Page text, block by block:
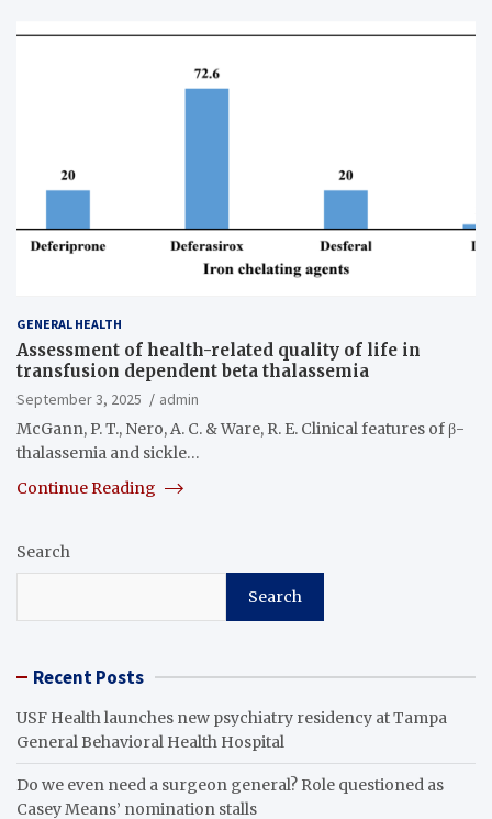
GENERAL HEALTH
Assessment of health-related quality of life in
transfusion dependent beta thalassemia
September 3, 2025
admin
McGann, P. T., Nero, A. C. & Ware, R. E. Clinical features of β-
thalassemia and sickle…
Continue Reading
Search
Search
Recent Posts
USF Health launches new psychiatry residency at Tampa
General Behavioral Health Hospital
Do we even need a surgeon general? Role questioned as
Casey Means’ nomination stalls